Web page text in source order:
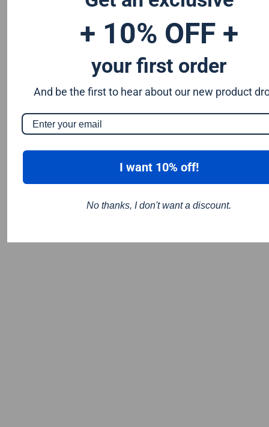
+ 10% OFF +
your first order
And be the first to hear about our new product
I want 10% off!
No thanks, I don't want a discount.